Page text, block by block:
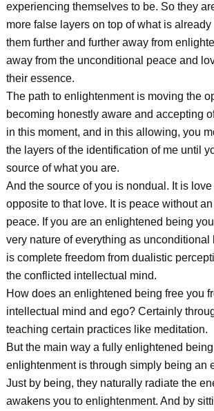
experiencing themselves to be. So they
more false layers on top of what is
them further and further away from
away from the unconditional peace and
their essence.
The path to enlightenment is moving the
becoming honestly aware and accepting
in this moment, and in this allowing, you
the layers of the identification of me until
source of what you are.
And the source of you is nondual. It is
opposite to that love. It is peace without
peace. If you are an enlightened being
very nature of everything as unconditional
is complete freedom from dualistic
the conflicted intellectual mind.
How does an enlightened being free you
intellectual mind and ego? Certainly
teaching certain practices like meditation.
But the main way a fully enlightened
enlightenment is through simply being an
Just by being, they naturally radiate the
awakens you to enlightenment. And by